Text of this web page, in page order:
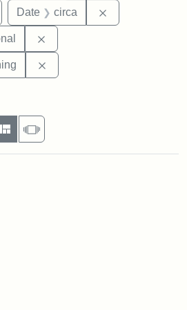
constraint Date: 2018
Date circa
per page
MasonrySlideshow